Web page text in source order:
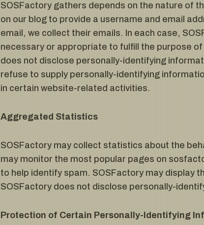
SOSFactory gathers depends on the nature of
on our blog to provide a username and email
email, we collect their emails. In each case,
necessary or appropriate to fulfill the purpose
does not disclose personally-identifying
refuse to supply personally-identifying
in certain website-related activities.
Aggregated Statistics
SOSFactory may collect statistics about the
may monitor the most popular pages on
to help identify spam. SOSFactory may display
SOSFactory does not disclose personally-
Protection of Certain Personally-Identifying